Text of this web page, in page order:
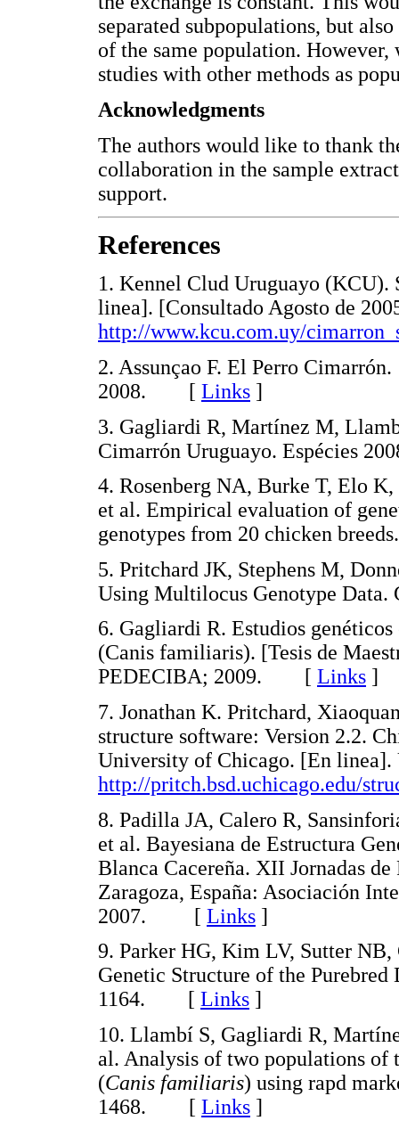
separated subpopulations, but
of the same population.
studies with other methods as
Acknowledgments
The authors would like to thank
collaboration in the sample
support.
References
1. Kennel Clud Uruguayo (KCU).
linea]. [Consultado Agosto de
http://www.kcu.com.uy/
2. Assunçao F. El Perro
2008. [ Links ]
3. Gagliardi R, Martínez M,
Cimarrón Uruguayo. Espécies
4. Rosenberg NA, Burke T, Elo
et al. Empirical evaluation of
genotypes from 20 chicken
5. Pritchard JK, Stephens M,
Using Multilocus Genotype
6. Gagliardi R. Estudios
(Canis familiaris). [Tesis de
PEDECIBA; 2009. [ Links ]
7. Jonathan K. Pritchard,
structure software: Version 2.2.
University of Chicago. [En linea].
http://pritch.bsd.uchicago.edu/
8. Padilla JA, Calero R,
et al. Bayesiana de Estructura
Blanca Cacereña. XII Jornadas
Zaragoza, España: Asociación
2007. [ Links ]
9. Parker HG, Kim LV, Sutter
Genetic Structure of the
1164. [ Links ]
10. Llambí S, Gagliardi R,
al. Analysis of two populations of
(Canis familiaris) using rapd
1468. [ Links ]